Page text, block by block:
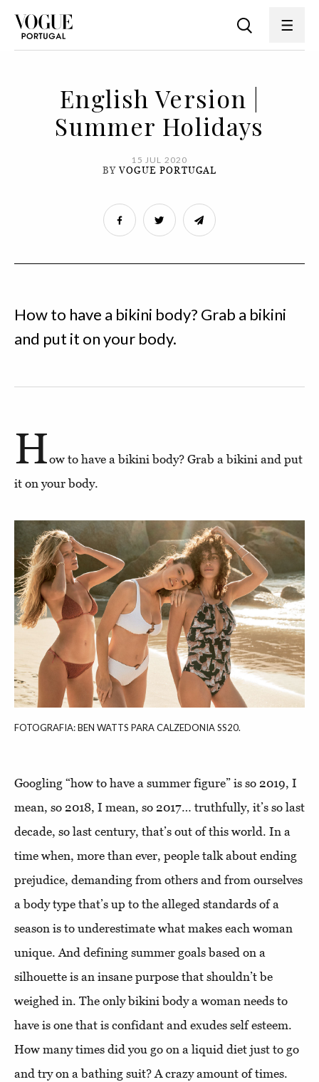
English Version |
Summer Holidays
15 JUL 2020
BYVOGUE PORTUGAL
How to have a bikini body? Grab a bikini
and put it on your body.
How to have a bikini body? Grab a bikini and put
it on your body.
FOTOGRAFIA: BEN WATTS PARA CALZEDONIA SS20.
Googling “how to have a summer figure” is so 2019, I
mean, so 2018, I mean, so 2017… truthfully, it’s so last
decade, so last century, that’s out of this world. In a
time when, more than ever, people talk about ending
prejudice, demanding from others and from ourselves
a body type that’s up to the alleged standards of a
season is to underestimate what makes each woman
unique. And defining summer goals based on a
silhouette is an insane purpose that shouldn’t be
weighed in. The only bikini body a woman needs to
have is one that is confidant and exudes self esteem.
How many times did you go on a liquid diet just to go
and try on a bathing suit? A crazy amount of times.